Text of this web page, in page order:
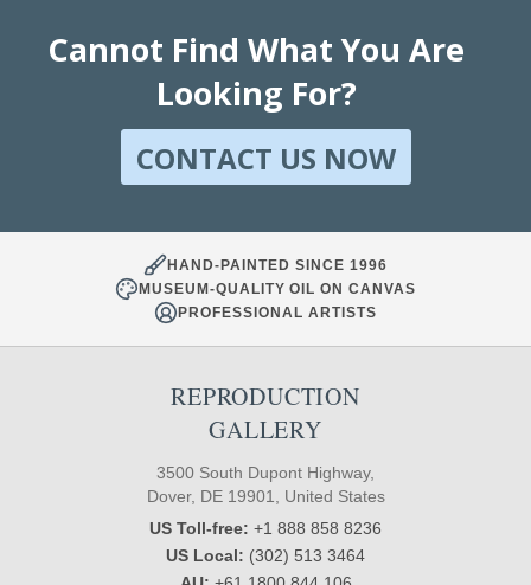
Cannot Find What You Are
Looking For?
CONTACT US NOW
HAND-PAINTED SINCE 1996
MUSEUM-QUALITY OIL ON CANVAS
PROFESSIONAL ARTISTS
REPRODUCTION
GALLERY
3500 South Dupont Highway,
Dover, DE 19901, United States
US Toll-free: +1 888 858 8236
US Local: (302) 513 3464